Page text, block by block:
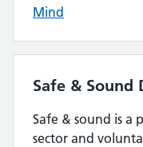
Mind
Safe & Sound
Safe & sound is a
sector and